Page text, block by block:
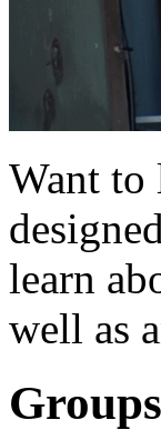
Want to
learn
well as
Groups